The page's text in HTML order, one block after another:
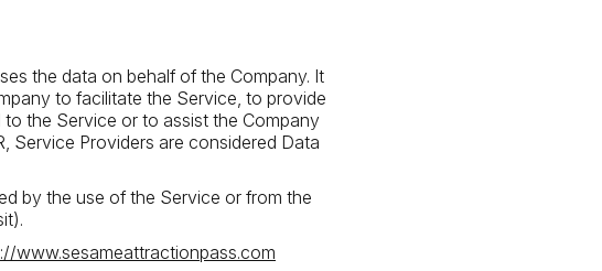
the data on behalf of the Company. It
to facilitate the Service, to provide
the Service or to assist the Company
Service Providers are considered Data
by the use of the Service or from the
www.sesameattractionpass.com